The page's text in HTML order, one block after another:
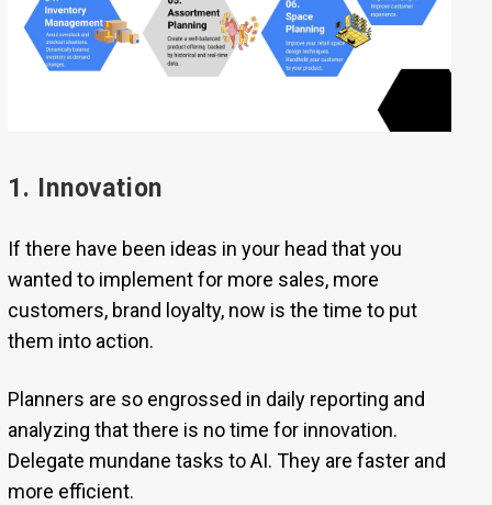
1. Innovation
If there have been ideas in your head that you
wanted to implement for more sales, more
customers, brand loyalty, now is the time to put
them into action.
Planners are so engrossed in daily reporting and
analyzing that there is no time for innovation.
Delegate mundane tasks to AI. They are faster and
more efficient.